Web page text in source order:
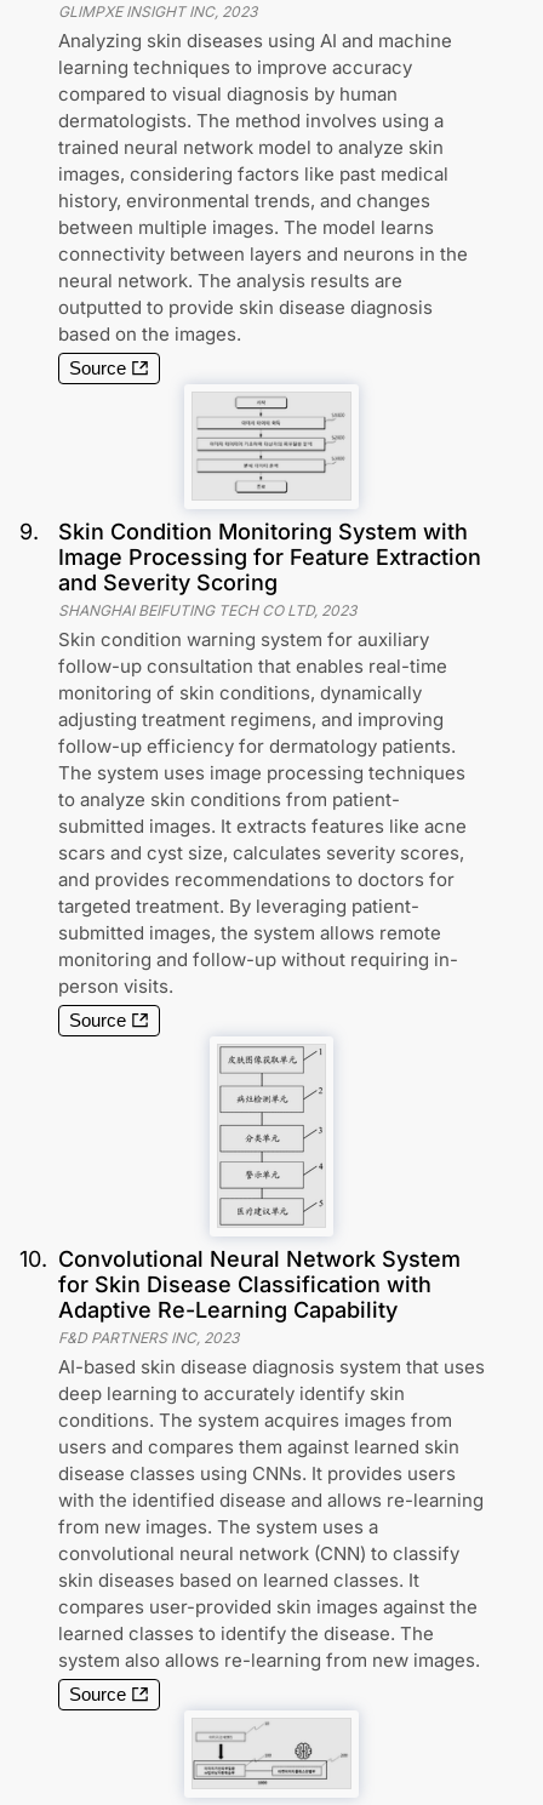
GLIMPXE INSIGHT INC, 2023
Analyzing skin diseases using AI and machine
learning techniques to improve accuracy
compared to visual diagnosis by human
dermatologists. The method involves using a
trained neural network model to analyze skin
images, considering factors like past medical
history, environmental trends, and changes
between multiple images. The model learns
connectivity between layers and neurons in the
neural network. The analysis results are
outputted to provide skin disease diagnosis
based on the images.
Source
9.
Skin Condition Monitoring System with
Image Processing for Feature Extraction
and Severity Scoring
SHANGHAI BEIFUTING TECH CO LTD, 2023
Skin condition warning system for auxiliary
follow-up consultation that enables real-time
monitoring of skin conditions, dynamically
adjusting treatment regimens, and improving
follow-up efficiency for dermatology patients.
The system uses image processing techniques
to analyze skin conditions from patient-
submitted images. It extracts features like acne
scars and cyst size, calculates severity scores,
and provides recommendations to doctors for
targeted treatment. By leveraging patient-
submitted images, the system allows remote
monitoring and follow-up without requiring in-
person visits.
Source
10. Convolutional Neural Network System
for Skin Disease Classification with
Adaptive Re-Learning Capability
F&D PARTNERS INC, 2023
AI-based skin disease diagnosis system that uses
deep learning to accurately identify skin
conditions. The system acquires images from
users and compares them against learned skin
disease classes using CNNs. It provides users
with the identified disease and allows re-learning
from new images. The system uses a
convolutional neural network (CNN) to classify
skin diseases based on learned classes. It
compares user-provided skin images against the
learned classes to identify the disease. The
system also allows re-learning from new images.
Source